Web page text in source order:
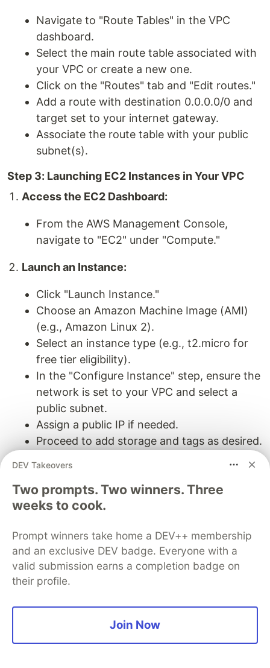
Navigate to "Route Tables" in the VPC
dashboard.
Select the main route table associated with
your VPC or create a new one.
Click on the "Routes" tab and "Edit routes."
Add a route with destination 0.0.0.0/0 and
target set to your internet gateway.
Associate the route table with your public
subnet(s).
Step 3: Launching EC2 Instances in Your VPC
Access the EC2 Dashboard:
From the AWS Management Console,
navigate to "EC2" under "Compute."
Launch an Instance:
Click "Launch Instance."
Choose an Amazon Machine Image (AMI)
(e.g., Amazon Linux 2).
Select an instance type (e.g., t2.micro for
free tier eligibility).
In the "Configure Instance" step, ensure the
network is set to your VPC and select a
public subnet.
Assign a public IP if needed.
Proceed to add storage and tags as desired.
Configure Security Group:
Create a new security group or select an
existing one.
port 22 from your IP address).
Define outbound rules as required.
Review and launch the instance, selecting
Step 4: Setting Up Security Groups and Network
DEV Takeovers
Two prompts. Two winners. Three
weeks to cook.
Prompt winners take home a DEV++ membership
and an exclusive DEV badge. Everyone with a
valid submission earns a completion badge on
their profile.
Join Now